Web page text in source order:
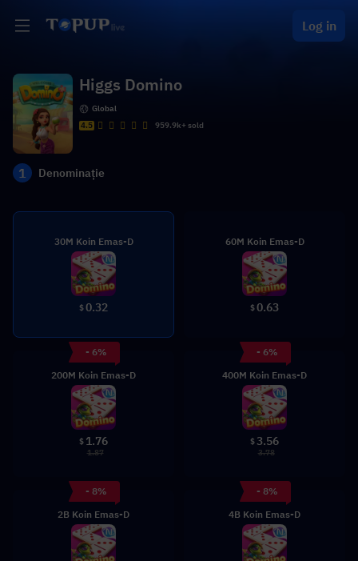
Log in
Higgs Domino
Global
4.5
959.9k+ sold
1 Denominație
30M Koin Emas-D
$0.32
60M Koin Emas-D
$0.63
- 6%
200M Koin Emas-D
$ 1.76
1.87
- 6%
400M Koin Emas-D
$3.56
3.78
- 8%
2B Koin Emas-D
- 8%
4B Koin Emas-D